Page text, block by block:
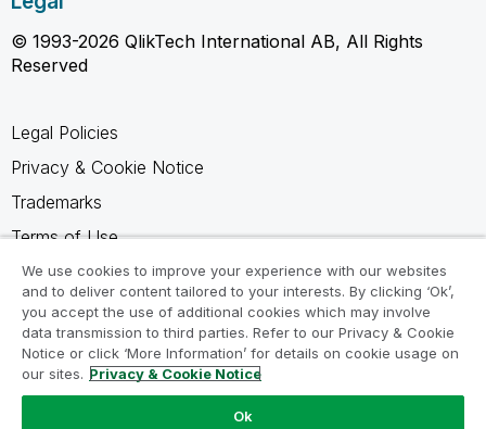
© 1993-2026 QlikTech International AB, All Rights
Reserved
Legal Policies
Privacy & Cookie Notice
Trademarks
Terms of Use
Legal Agreements
Product Terms
Do not share my info
We use cookies to improve your experience with our websites
and to deliver content tailored to your interests. By clicking ‘Ok’,
you accept the use of additional cookies which may involve
data transmission to third parties. Refer to our Privacy & Cookie
Notice or click ‘More Information’ for details on cookie usage on
our sites. Privacy & Cookie Notice
Ok